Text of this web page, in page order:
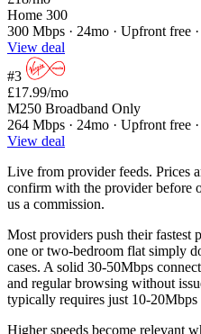
Home 300
300 Mbps · 24mo · Upfront free
View deal
#3
£17.99/mo
M250 Broadband Only
264 Mbps · 24mo · Upfront free
View deal
Live from provider feeds. Prices
confirm with the provider before
us a commission.
Most providers push their fastest
one or two-bedroom flat simply
cases. A solid 30-50Mbps
and regular browsing without
typically requires just 10-
Higher speeds become relevant